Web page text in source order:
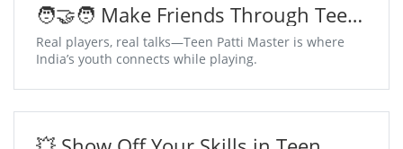
🧑‍🤝‍🧑 Make Friends Through Teen
Patti Master Chat Tables
Real players, real talks—Teen Patti Master is where
India’s youth connects while playing.